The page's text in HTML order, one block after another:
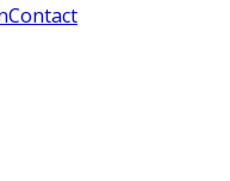
Contact